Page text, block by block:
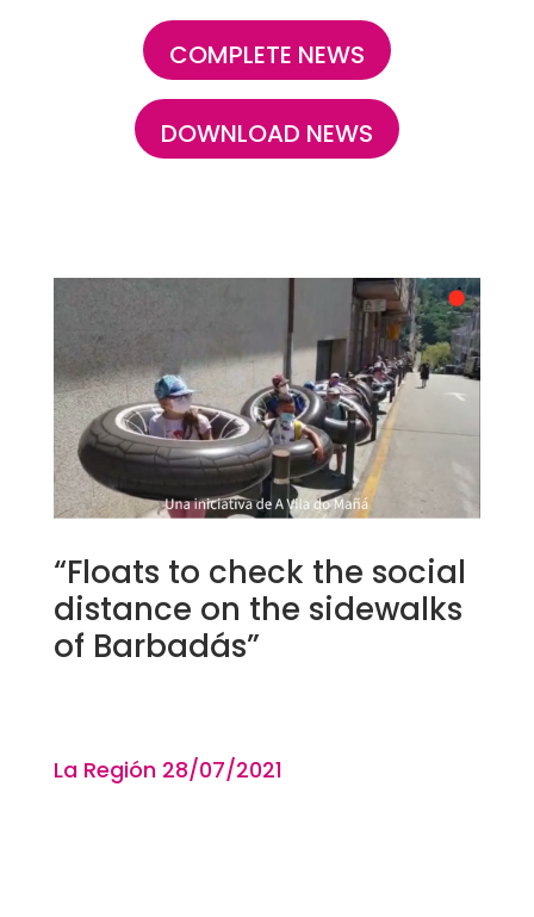
COMPLETE NEWS
DOWNLOAD NEWS
“Floats to check the social
distance on the sidewalks
of Barbadás”
La Región 28/07/2021